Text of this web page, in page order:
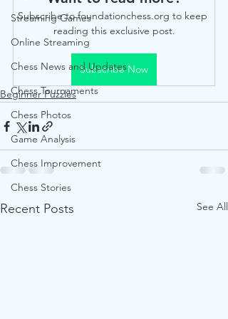
Streaming Games
Online Streaming
Chess News and Updates
Chess Tournaments
Chess Photos
Game Analysis
Chess Improvement
Chess Stories
Subscribe to foundationchess.org to keep
reading this exclusive post.
Subscribe Now
Beginner Puzzles
Recent Posts See All